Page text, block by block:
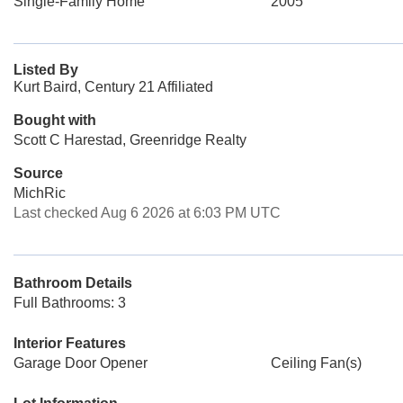
Listed By
Kurt Baird, Century 21 Affiliated
Bought with
Scott C Harestad, Greenridge Realty
Source
MichRic
Last checked Aug 6 2026 at 6:03 PM UTC
Bathroom Details
Full Bathrooms: 3
Interior Features
Garage Door Opener
Ceiling Fan(s)